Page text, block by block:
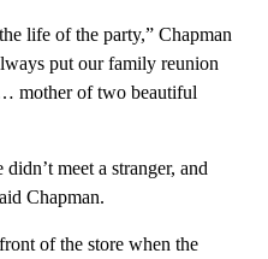
life of the party,” Chapman
put our family reunion
mother of two beautiful
meet a stranger, and
Chapman.
of the store when the